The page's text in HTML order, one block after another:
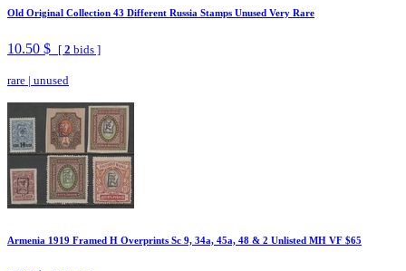
Old Original Collection 43 Different Russia Stamps Unused Very Rare
10.50 $ [ 2 bids ]
rare | unused
Armenia 1919 Framed H Overprints Sc 9, 34a, 45a, 48 & 2 Unlisted MH VF $65